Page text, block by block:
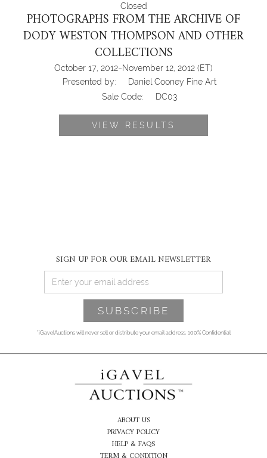
Closed
PHOTOGRAPHS FROM THE ARCHIVE OF
DODY WESTON THOMPSON AND OTHER
COLLECTIONS
October 17, 2012-November 12, 2012 (ET)
Presented by:
Daniel Cooney Fine Art
Sale Code:
DC03
VIEW RESULTS
SIGN UP FOR OUR EMAIL NEWSLETTER
*iGavelAuctions will never sell or distribute your email address. 100% Confidential
ABOUT US
PRIVACY POLICY
HELP & FAQS